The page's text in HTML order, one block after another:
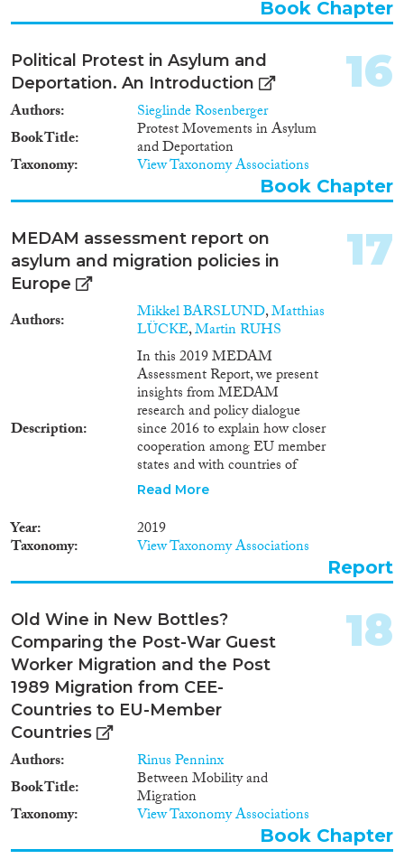
mechanism influencing Indian
labour migration to the EU.
Consequently, both semi-skilled
and un/low-skilled migrants
generally fail to benefit from
such mechanisms of leading
Skill Matching. They therefore
rely on Skill Matching practices
that are indirect or unintentional
in their nature. However, even
Matching channels are not in
place, market mechanisms and
immigration selection systems
some of the same dimensions
that an intentional Skill
Matching model comprises.
There is a demand particularly
for medium skills in Europe and
governments globally are
beginning to recognize the gap
of a Skill Matching mechanism
for this skill category of
migrants by taking action
through the creation of
mechanisms with partners such
as the private sector to facilitate
intentional Skill Matching,
however, this work is just
Book Chapter
Political Protest in Asylum and
Deportation. An Introduction
Authors
Sieglinde Rosenberger
Book Title
Protest Movements in Asylum
and Deportation
Taxonomy View Taxonomy Associations
16
Book Chapter
MEDAM assessment report on
asylum and migration policies in
Europe
Authors Mikkel BARSLUND,Matthias
LÜCKE,Martin RUHS
Description
In this 2019 MEDAM
Assessment Report, we present
insights from MEDAM
research and policy dialogue
since 2016 to explain how closer
cooperation among EU member
states and with countries of
origin and transit can improve
Crucially, short of establishing a
new Iron Curtain on the EU’s
external border or continuing to
tolerate abuses, there is no way
states or the EU as a whole can
insulate themselves from
irregular migrants and asylum
seekers. Yet, if crossing the EU
border enabled all irregular
migrants to remain in the EU
for good, the integrity of EU
be undermined. Thus, close
cooperation with countries of
origin for the return and
readmission of their citizens
who have no right to remain in
the EU is crucial. Still, it is
Read More
Year 2019
Taxonomy View Taxonomy Associations
17
Report
Old Wine in New Bottles?
Comparing the Post-War Guest
Worker Migration and the Post
1989 Migration from CEE-
Countries to EU-Member
Countries
Authors
Rinus Penninx
Book Title
Between Mobility and
Migration
Taxonomy View Taxonomy Associations
18
Book Chapter